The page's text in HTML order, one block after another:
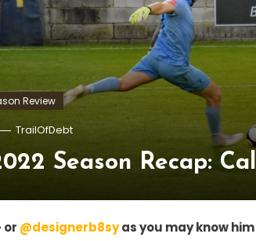
Review
TrailOfDebt
Season Recap:
or @designerb8syas you may know